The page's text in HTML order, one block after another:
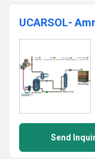
UCARSOL-
Send